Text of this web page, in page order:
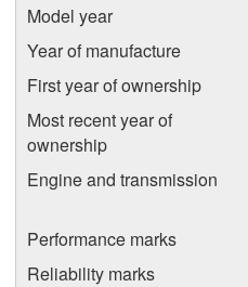
Model year
Year of manufacture
First year of ownership
Most recent year of
ownership
Engine and transmission
Performance marks
Reliability marks